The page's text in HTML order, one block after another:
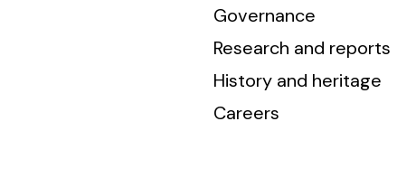
Governance
Research and reports
History and heritage
Careers